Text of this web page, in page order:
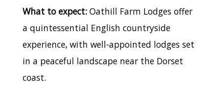
What to expect: Oathill Farm Lodges offer
a quintessential English countryside
experience, with well-appointed lodges set
in a peaceful landscape near the Dorset
coast.